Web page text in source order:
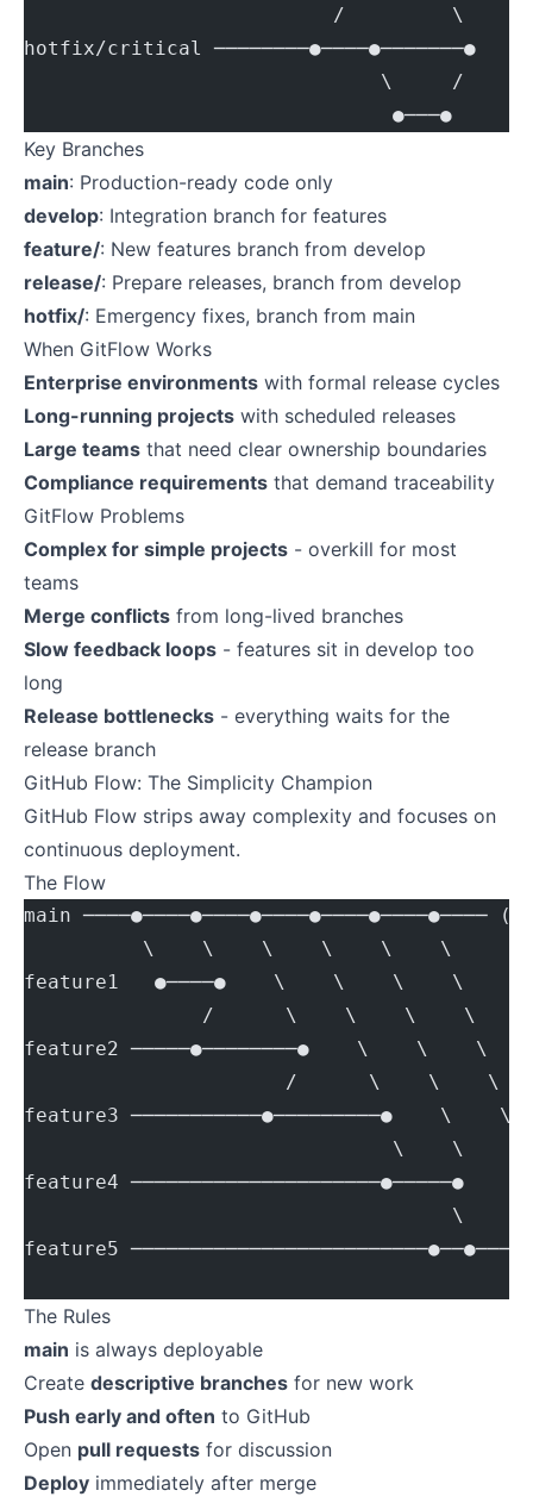
                          /         \
hotfix/critical ────────●────●───────●
                              \     /
                               ●───●
Key Branches
main: Production-ready code only
develop: Integration branch for features
feature/: New features branch from develop
release/: Prepare releases, branch from develop
hotfix/: Emergency fixes, branch from main
When GitFlow Works
Enterprise environments with formal release cycles
Long-running projects with scheduled releases
Large teams that need clear ownership boundaries
Compliance requirements that demand traceability
GitFlow Problems
Complex for simple projects - overkill for most
teams
Merge conflicts from long-lived branches
Slow feedback loops - features sit in develop too
long
Release bottlenecks - everything waits for the
release branch
GitHub Flow: The Simplicity Champion
GitHub Flow strips away complexity and focuses on
continuous deployment.
The Flow
main ────●────●────●────●────●────●────
          \    \    \    \    \    \
feature1   ●────●    \    \    \    \
               /      \    \    \    \
feature2 ─────●────────●    \    \    \
                      /      \    \    \
feature3 ───────────●─────────●    \    \
                               \    \    \
feature4 ─────────────────────●─────●    \
\
feature5
The Rules
main is always deployable
Create descriptive branches for new work
Push early and often to GitHub
Open pull requests for discussion
Deploy immediately after merge